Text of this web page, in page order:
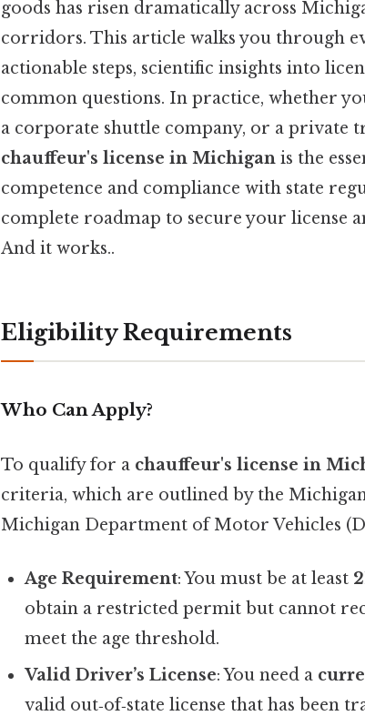
goods has risen dramatically across
corridors. This article walks you through
actionable steps, scientific insights into
common questions. In practice, whether
a corporate shuttle company, or a private
chauffeur's license in Michigan is the
competence and compliance with state
complete roadmap to secure your license
And it works..
Eligibility Requirements
Who Can Apply?
To qualify for a chauffeur's license in
criteria, which are outlined by the
Michigan Department of Motor Vehicles
Age Requirement: You must be at least
obtain a restricted permit but cannot
meet the age threshold.
Valid Driver’s License: You need a
valid out‑of‑state license that has been